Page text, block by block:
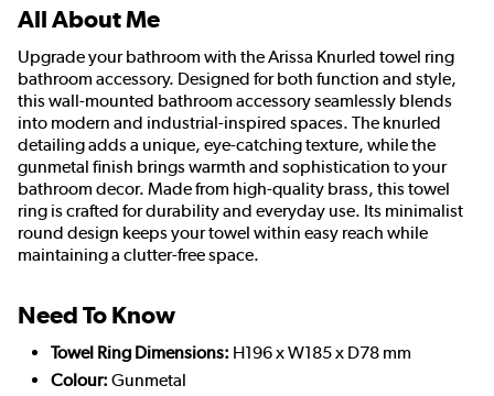
All About Me
Upgrade your bathroom with the Arissa Knurled towel ring
bathroom accessory. Designed for both function and style,
this wall-mounted bathroom accessory seamlessly blends
into modern and industrial-inspired spaces. The knurled
detailing adds a unique, eye-catching texture, while the
gunmetal finish brings warmth and sophistication to your
bathroom decor. Made from high-quality brass, this towel
ring is crafted for durability and everyday use. Its minimalist
round design keeps your towel within easy reach while
maintaining a clutter-free space.
Need To Know
Towel Ring Dimensions: H196 x W185 x D78 mm
Colour: Gunmetal